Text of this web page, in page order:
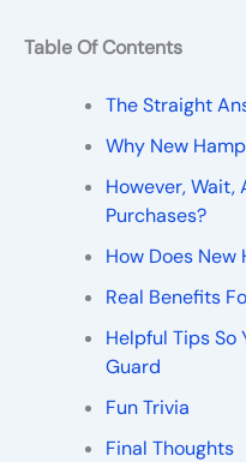
Table Of Contents
The Straight
Why New
However, Wait,
Purchases?
How Does New
Real Benefits
Helpful Tips So
Guard
Fun Trivia
Final Thoughts